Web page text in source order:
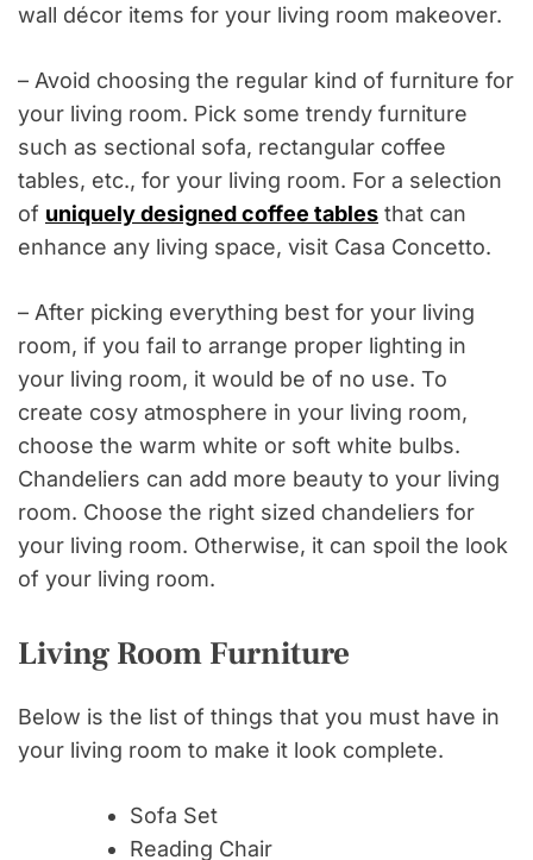
wall décor items for your living room makeover.
– Avoid choosing the regular kind of furniture for
your living room. Pick some trendy furniture
such as sectional sofa, rectangular coffee
tables, etc., for your living room. For a selection
of uniquely designed coffee tables that can
enhance any living space, visit Casa Concetto.
– After picking everything best for your living
room, if you fail to arrange proper lighting in
your living room, it would be of no use. To
create cosy atmosphere in your living room,
choose the warm white or soft white bulbs.
Chandeliers can add more beauty to your living
room. Choose the right sized chandeliers for
your living room. Otherwise, it can spoil the look
of your living room.
Living Room Furniture
Below is the list of things that you must have in
your living room to make it look complete.
Sofa Set
Reading Chair